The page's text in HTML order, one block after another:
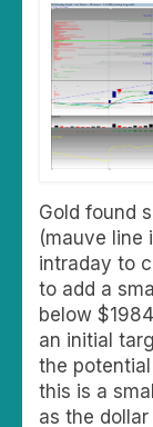
Gold found
(mauve line
intraday to
to add a
below
an initial
the
this is a
as the